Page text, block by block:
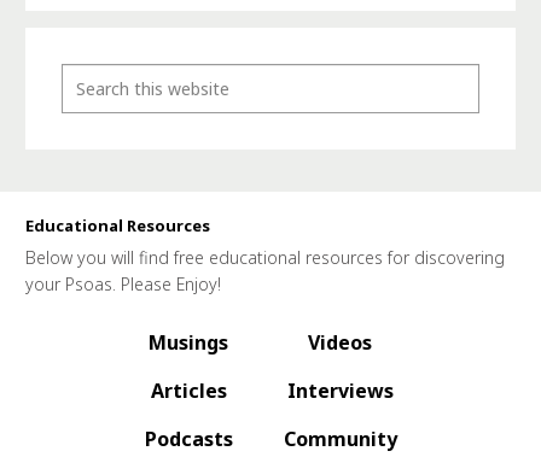
Educational Resources
Below you will find free educational resources for discovering
your Psoas. Please Enjoy!
Musings
Articles
Podcasts
Videos
Interviews
Community